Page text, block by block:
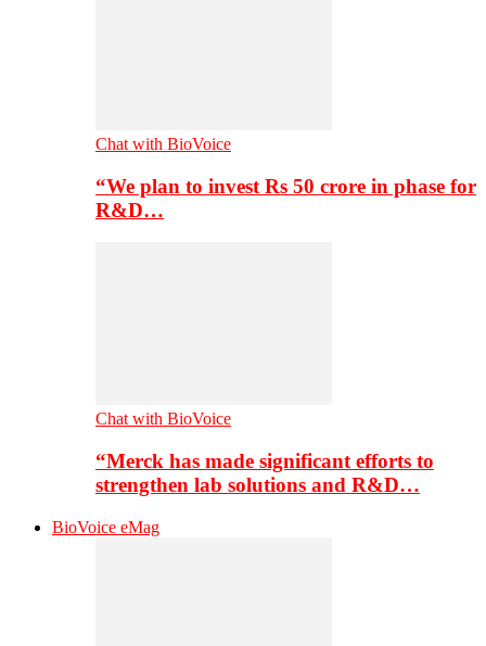
Chat with BioVoice
“We plan to invest Rs 50 crore in phase for
R&D…
Chat with BioVoice
“Merck has made significant efforts to
strengthen lab solutions and R&D…
BioVoice eMag